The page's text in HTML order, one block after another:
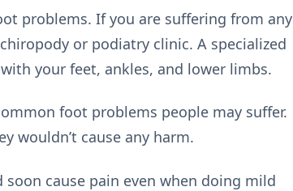
problems. If you are suffering from any
or podiatry clinic. A specialized
your feet, ankles, and lower limbs.
foot problems people may suffer.
wouldn’t cause any harm.
cause pain even when doing mild